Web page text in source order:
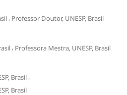
, Professor Doutor, UNESP, Brasil
, Professora Mestra, UNESP, Brasil
Brasil,
Brasil